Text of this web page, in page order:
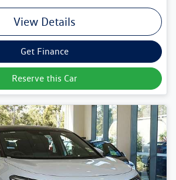
View Details
Get Finance
Reserve this Car